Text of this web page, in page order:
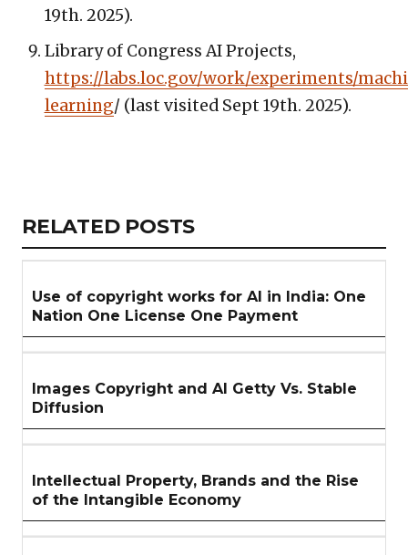
19th. 2025).
Library of Congress AI Projects,
https://labs.loc.gov/work/experiments/
learning/ (last visited Sept 19th. 2025).
RELATED
ARTICLES
RELATED POSTS
Use of copyright works for AI in India: One
Nation One License One Payment
Images Copyright and AI Getty Vs. Stable
Diffusion
Intellectual Property, Brands and the Rise
of the Intangible Economy